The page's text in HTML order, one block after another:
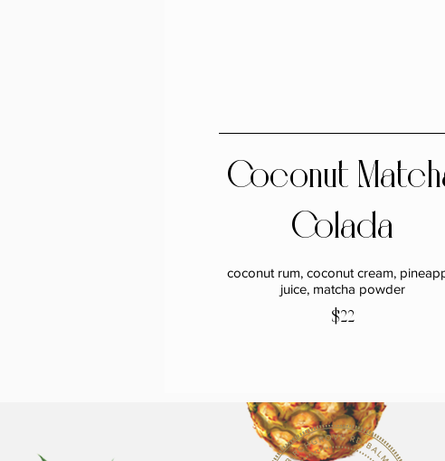
Coconut
Colada
coconut rum, coconut cream,
juice, matcha powder
$22